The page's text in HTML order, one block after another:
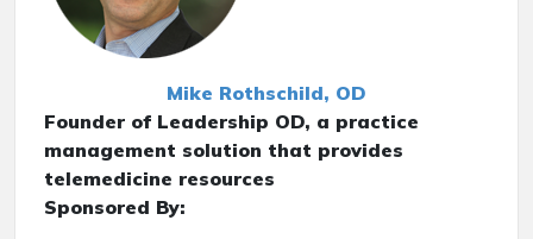
Mike Rothschild, OD
Founder of Leadership OD, a practice
management solution that provides
telemedicine resources
Sponsored By: